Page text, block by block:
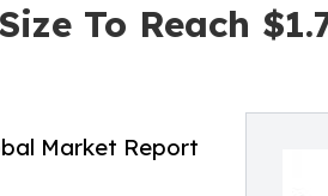
To Reach
Market Report